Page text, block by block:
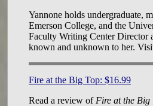
Yannone holds undergraduate,
Emerson College, and the
Faculty Writing Center Director
known and unknown to her.
Fire at the Big Top: $16.99
Read a review of Fire at the Big